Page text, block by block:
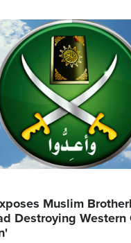
Muslim
Destroying